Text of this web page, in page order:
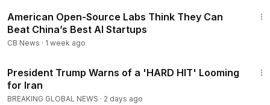
American Open-Source Labs Think They Can
Beat China’s Best AI Startups
CB News · 1 week ago
President Trump Warns of a 'HARD HIT' Looming
for Iran
BREAKING GLOBAL NEWS · 2 days ago